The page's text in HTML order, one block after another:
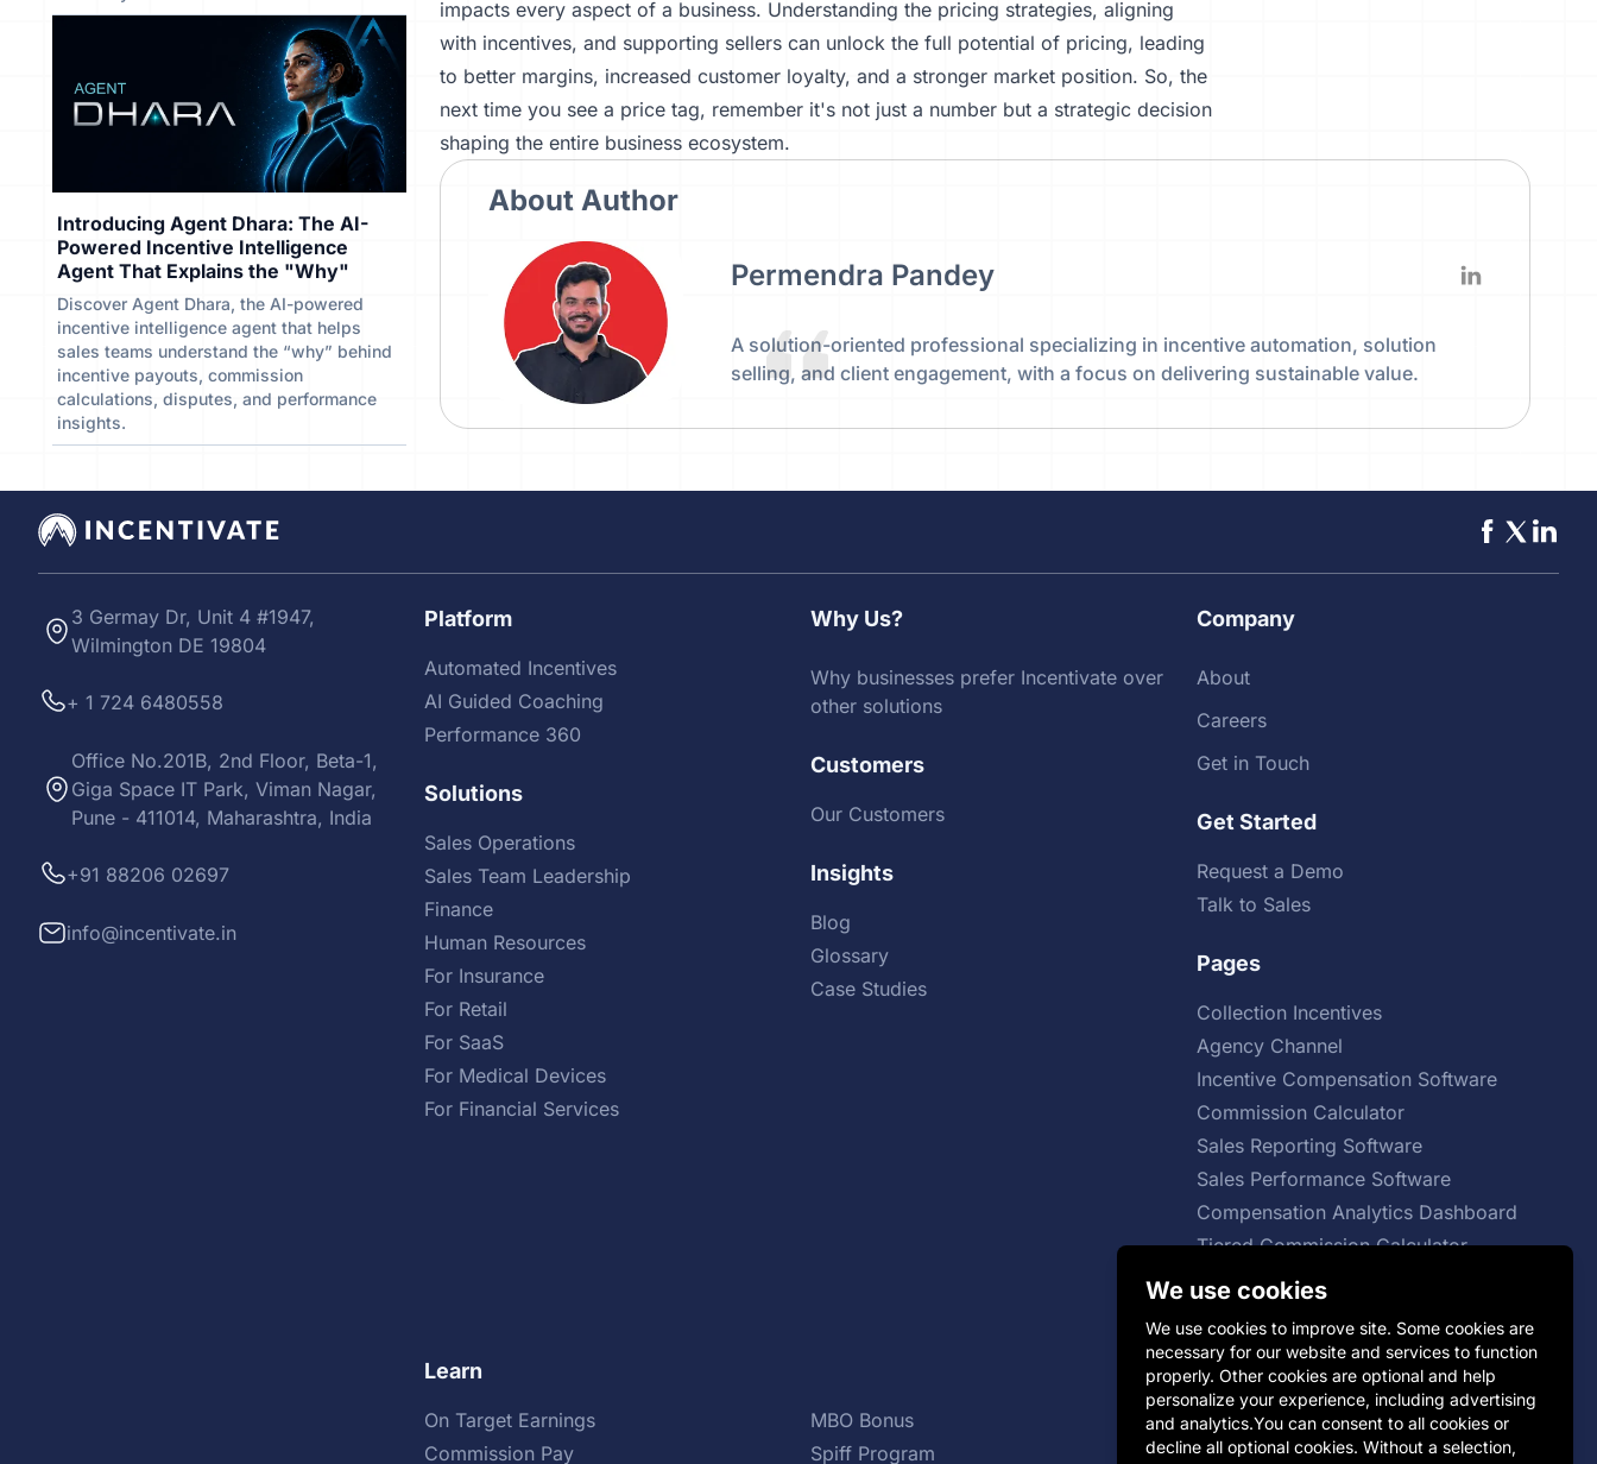
Introducing Agent Dhara: The AI-
Powered Incentive Intelligence
Agent That Explains the "Why"
Discover Agent Dhara, the AI-powered
incentive intelligence agent that helps
sales teams understand the “why” behind
incentive payouts, commission
calculations, disputes, and performance
insights.
impacts every aspect of a business. Understanding the pricing strategies, aligning
with incentives, and supporting sellers can unlock the full potential of pricing, leading
to better margins, increased customer loyalty, and a stronger market position. So, the
next time you see a price tag, remember it's not just a number but a strategic decision
shaping the entire business ecosystem.
About Author
Permendra Pandey
A solution-oriented professional specializing in incentive automation, solution
selling, and client engagement, with a focus on delivering sustainable value.
3 Germay Dr, Unit 4 #1947,
Wilmington DE 19804
+ 1 724 6480558
Office No.201B, 2nd Floor, Beta-1,
Giga Space IT Park, Viman Nagar,
Pune - 411014, Maharashtra, India
+91 88206 02697
info@incentivate.in
Platform
Automated Incentives
AI Guided Coaching
Performance 360
Solutions
Sales Operations
Sales Team Leadership
Finance
Human Resources
For Insurance
For Retail
For SaaS
For Medical Devices
For Financial Services
Why Us?
Why businesses prefer Incentivate over
other solutions
Customers
Our Customers
Insights
Blog
Glossary
Case Studies
Company
About
Careers
Get in Touch
Get Started
Request a Demo
Talk to Sales
Pages
Collection Incentives
Agency Channel
Incentive Compensation Software
Commission Calculator
Sales Reporting Software
Sales Performance Software
Compensation Analytics Dashboard
Tiered Commission Calculator
Total Compensation Calculator
Learn
On Target Earnings
Commission Pay
MBO Bonus
Spiff Program
SaaS Sales Compensation Plan
Group Incentive Plans
We use cookies
We use cookies to improve site. Some cookies are
necessary for our website and services to function
properly. Other cookies are optional and help
personalize your experience, including advertising
and analytics.You can consent to all cookies or
decline all optional cookies. Without a selection,